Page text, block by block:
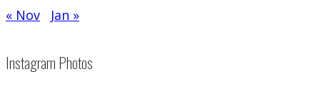
« Nov
Jan »
Instagram Photos